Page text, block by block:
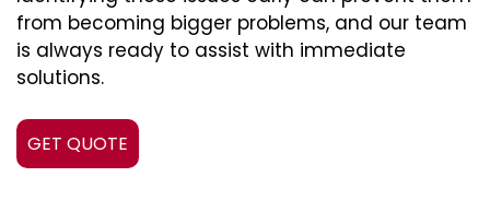
from becoming bigger problems, and our team
is always ready to assist with immediate
solutions.
GET QUOTE